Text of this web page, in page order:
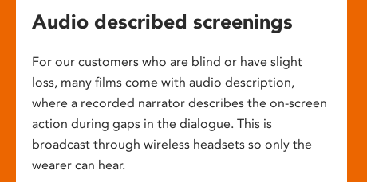
Audio described screenings
For our customers who are blind or have slight
loss, many films come with audio description,
where a recorded narrator describes the on-screen
action during gaps in the dialogue. This is
broadcast through wireless headsets so only the
wearer can hear.